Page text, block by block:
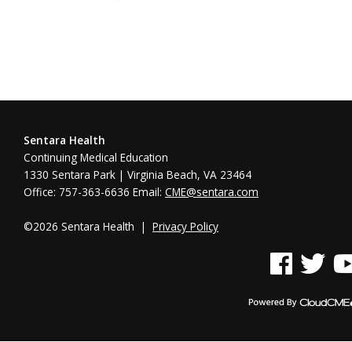
Sentara Health
Continuing Medical Education
1330 Sentara Park | Virginia Beach, VA 23464
Office: 757-363-6636 Email: CME@sentara.com
©2026 Sentara Health | Privacy Policy
See us on
See us